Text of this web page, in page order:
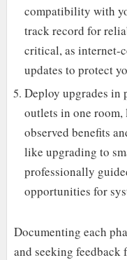
compatibility with
track record for
critical, as internet-
updates to protect
Deploy upgrades in
outlets in one room,
observed benefits
like upgrading to
professionally
opportunities for
Documenting each
and seeking